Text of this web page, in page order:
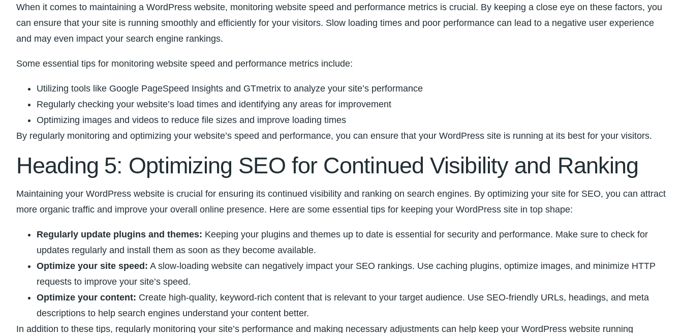
When ​it comes to⁤ maintaining a WordPress website, monitoring ​website speed and performance metrics is crucial. By keeping a ‍close eye‍ on these factors, you
can​ ensure that your‍ site⁢ is running ‍smoothly and efficiently for your visitors. Slow loading times ⁣and poor performance can lead to ⁢a negative⁣ user experience
and may even ⁢impact your​ search engine rankings.
Some ​essential tips for monitoring website speed and performance​ metrics include:
Utilizing tools like Google⁢ PageSpeed Insights and GTmetrix ​to analyze your site’s performance
Regularly checking your website’s load times and identifying any ⁤areas for ⁣improvement
Optimizing images and videos to reduce file ⁢sizes and improve⁣ loading times
By regularly monitoring and optimizing your website’s speed and performance, you can⁢ ensure that your ‌WordPress site is running at its best ⁢for your visitors.
Heading ⁤5: Optimizing SEO for Continued ​Visibility​ and Ranking
Maintaining⁤ your ​WordPress website is⁢ crucial⁢ for ensuring⁢ its continued visibility and ranking⁢ on search engines. ⁣By optimizing​ your site ‍for ⁤SEO, ‌you ⁤can attract
more organic traffic‍ and improve your overall online presence.⁣ Here are some essential⁤ tips for keeping your WordPress site in top shape:
Regularly update plugins and themes: Keeping your plugins ‌and themes up‍ to date​ is essential for security and⁤ performance.‍ Make sure⁢ to ⁢check for
‌updates regularly and ⁤install them as soon as they become available.
Optimize your site speed: ​A ‍slow-loading website can negatively impact your SEO ‍rankings. Use caching plugins, optimize images, and ‍minimize HTTP
requests to improve your site’s speed.
Optimize your content: Create ⁣high-quality, keyword-rich content that ‍is relevant to your target⁢ audience. Use SEO-friendly⁢ URLs, headings, and meta
descriptions to help search engines understand your ‌content ‌better.
In addition to these tips, ⁢regularly monitoring your site’s ⁢performance and making ⁣necessary adjustments can help keep your WordPress website running